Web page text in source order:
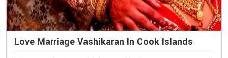
Love Marriage Vashikaran In Cook Islands